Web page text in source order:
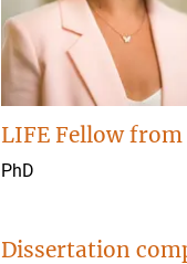
LIFE Fellow
PhD
Dissertation